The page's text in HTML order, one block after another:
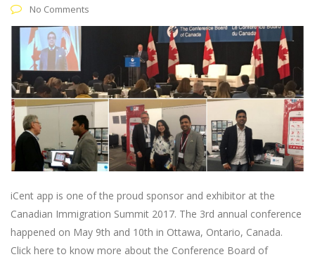
No Comments
iCent app is one of the proud sponsor and exhibitor at the
Canadian Immigration Summit 2017. The 3rd annual conference
happened on May 9th and 10th in Ottawa, Ontario, Canada.
Click here to know more about the Conference Board of